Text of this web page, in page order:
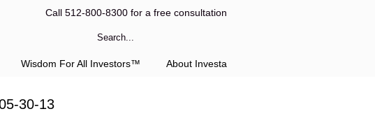
Call 512-800-8300 for a free consultation
Wisdom For All Investors™ About Investa
30-13